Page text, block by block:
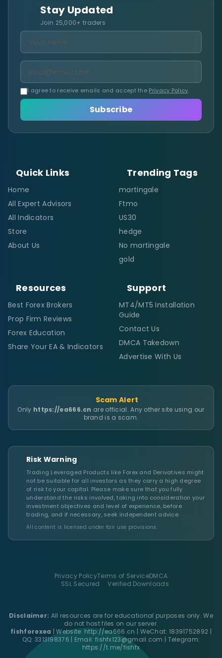
Stay Updated
Join 25,000+ traders
I agree to receive emails and accept the Privacy Policy.
Subscribe
Quick Links
Home
All Expert Advisors
All Indicators
Store
About Us
Trending Tags
martingale
Ftmo
US30
hedge
No martingale
gold
Resources
Best Forex Brokers
Prop Firm Reviews
Forex Education
Share Your EA & Indicators
Support
MT4/MT5 Installation
Guide
Contact Us
DMCA Takedown
Advertise With Us
Scam Alert
Only https://ea666.cn are official. Any other site using our
brand is a scam.
Risk Warning
Trading Leveraged Products like Forex and Derivatives might
not be suitable for all investors as they carry a high degree
of risk to your capital. Please make sure that you fully
understand the risks involved, taking into consideration your
investment objectives and level of experience, before
trading, and if necessary, seek independent advice.
All content is licensed under fair use provisions.
Privacy PolicyTerms of ServiceDMCA
SSL Secured
Verified Downloads
Disclaimer: All resources are for educational purposes only. We
do not host files on our server.
fishforexea | Website: http://ea666.cn | WeChat: 18391752892 |
QQ: 3313198376 | Email: fishfx123@gmail.com | Telegram:
https://t.me/fishfx